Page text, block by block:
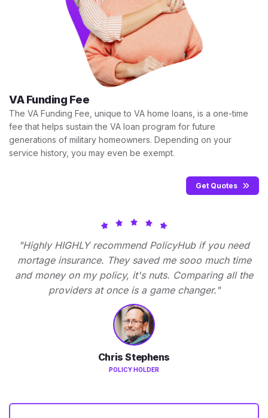
VA Funding Fee
The VA Funding Fee, unique to VA home loans, is a one-time
fee that helps sustain the VA loan program for future
generations of military homeowners. Depending on your
service history, you may even be exempt.
Get Quotes
"Highly HIGHLY recommend PolicyHub if you need
mortage insurance. They saved me sooo much time
and money on my policy, it's nuts. Comparing all the
providers at once is a game changer."
Chris Stephens
POLICY HOLDER